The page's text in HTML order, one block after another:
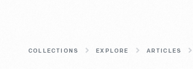
COLLECTIONS EXPLORE ARTICLES